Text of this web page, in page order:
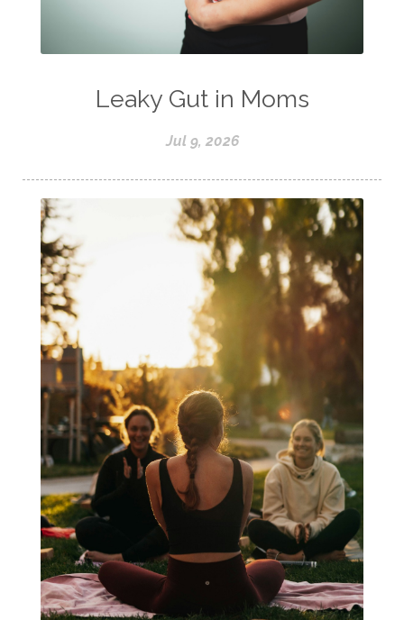
Leaky Gut in Moms
Jul 9, 2026